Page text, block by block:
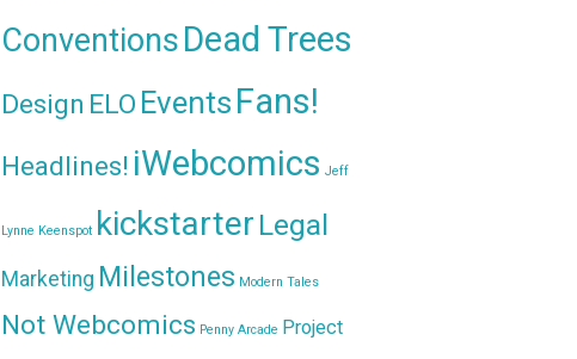
ConventionsDead Trees
Design ELO Events Fans!
Headlines! iWebcomics Jeff
Lynne Keenspot kickstarter Legal
Marketing Milestones Modern Tales
Not Webcomics Penny Arcade Project